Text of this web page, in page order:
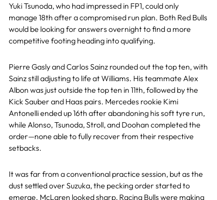
Yuki Tsunoda, who had impressed in FP1, could only
manage 18th after a compromised run plan. Both Red Bulls
would be looking for answers overnight to find a more
competitive footing heading into qualifying.
Pierre Gasly and Carlos Sainz rounded out the top ten, with
Sainz still adjusting to life at Williams. His teammate Alex
Albon was just outside the top ten in 11th, followed by the
Kick Sauber and Haas pairs. Mercedes rookie Kimi
Antonelli ended up 16th after abandoning his soft tyre run,
while Alonso, Tsunoda, Stroll, and Doohan completed the
order—none able to fully recover from their respective
setbacks.
It was far from a conventional practice session, but as the
dust settled over Suzuka, the pecking order started to
emerge. McLaren looked sharp, Racing Bulls were making